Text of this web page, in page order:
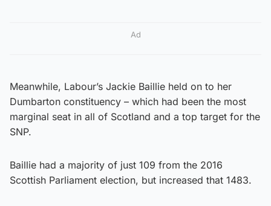
Ad
Meanwhile, Labour’s Jackie Baillie held on to her
Dumbarton constituency – which had been the most
marginal seat in all of Scotland and a top target for the
SNP.
Baillie had a majority of just 109 from the 2016
Scottish Parliament election, but increased that 1483.